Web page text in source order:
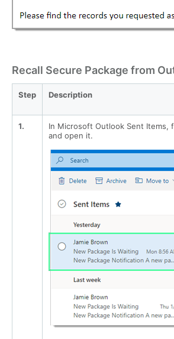
Recall Secure Package from
Step Description
1.
In Microsoft Outlook Sent Items,
and open it.